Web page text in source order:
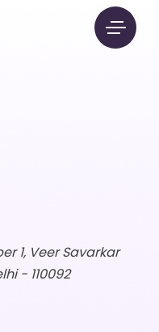
1, Veer Savarkar
- 110092